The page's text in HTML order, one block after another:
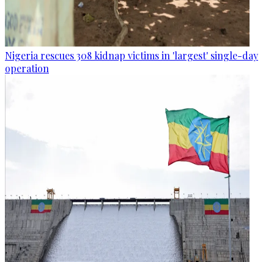
Nigeria rescues 308 kidnap victims in 'largest' single-day
operation